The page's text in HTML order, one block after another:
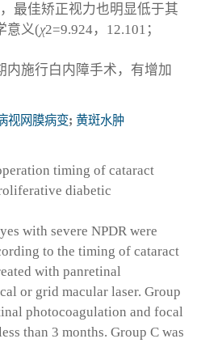
最佳矫正视力也明显低于其
意义(χ2=9.924，12.101；
内施行白内障手术，有增加
视网膜病变; 黄斑水肿
timing of cataract
diabetic
with severe NPDR were
to the timing of cataract
with panretinal
or grid macular laser. Group
photocoagulation and focal
than 3 months. Group C was